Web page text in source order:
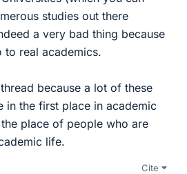
studies out there
a very bad thing because
to real academics.
because a lot of these
in the first place in academic
place of people who are
life.
Cite